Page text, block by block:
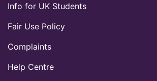
Info for UK Students
Fair Use Policy
Complaints
Help Centre